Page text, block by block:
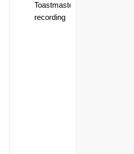
Toastmasters, or simply
recording